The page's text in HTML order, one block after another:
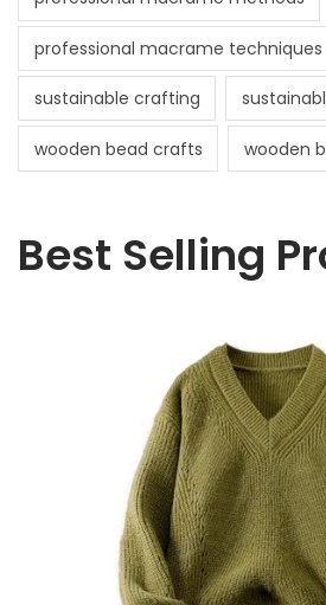
professional macrame techniques
sustainable crafting
wooden bead crafts wooden
Best Selling